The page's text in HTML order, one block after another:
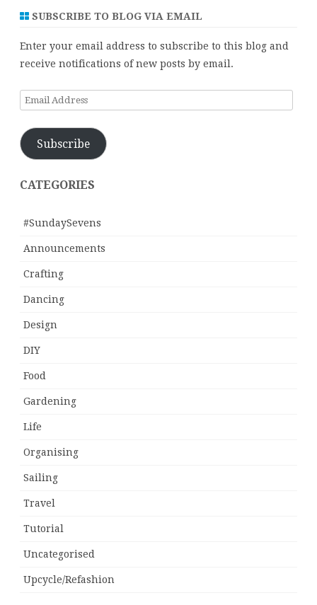
SUBSCRIBE TO BLOG VIA EMAIL
Enter your email address to subscribe to this blog and
receive notifications of new posts by email.
Email
Subscribe
CATEGORIES
#SundaySevens
Announcements
Crafting
Dancing
Design
DIY
Food
Gardening
Life
Organising
Sailing
Travel
Tutorial
Uncategorised
Upcycle/Refashion